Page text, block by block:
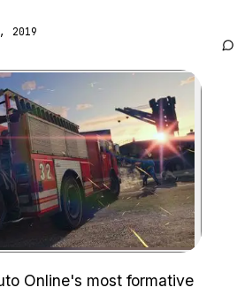
2019
Zoom image:
Online's most formative